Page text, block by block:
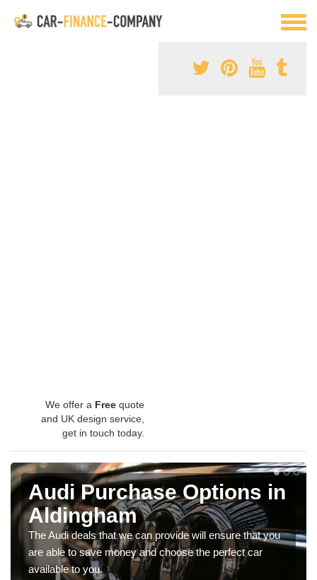
We offer a Free quote
and UK design service,
get in touch today.
Audi Purchase Options in
Aldingham
The Audi deals that we can provide will ensure that you
are able to save money and choose the perfect car
available to you.